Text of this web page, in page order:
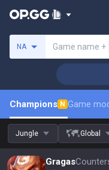
NA Game name +
Champions N Game
Jungle Global
Gragas